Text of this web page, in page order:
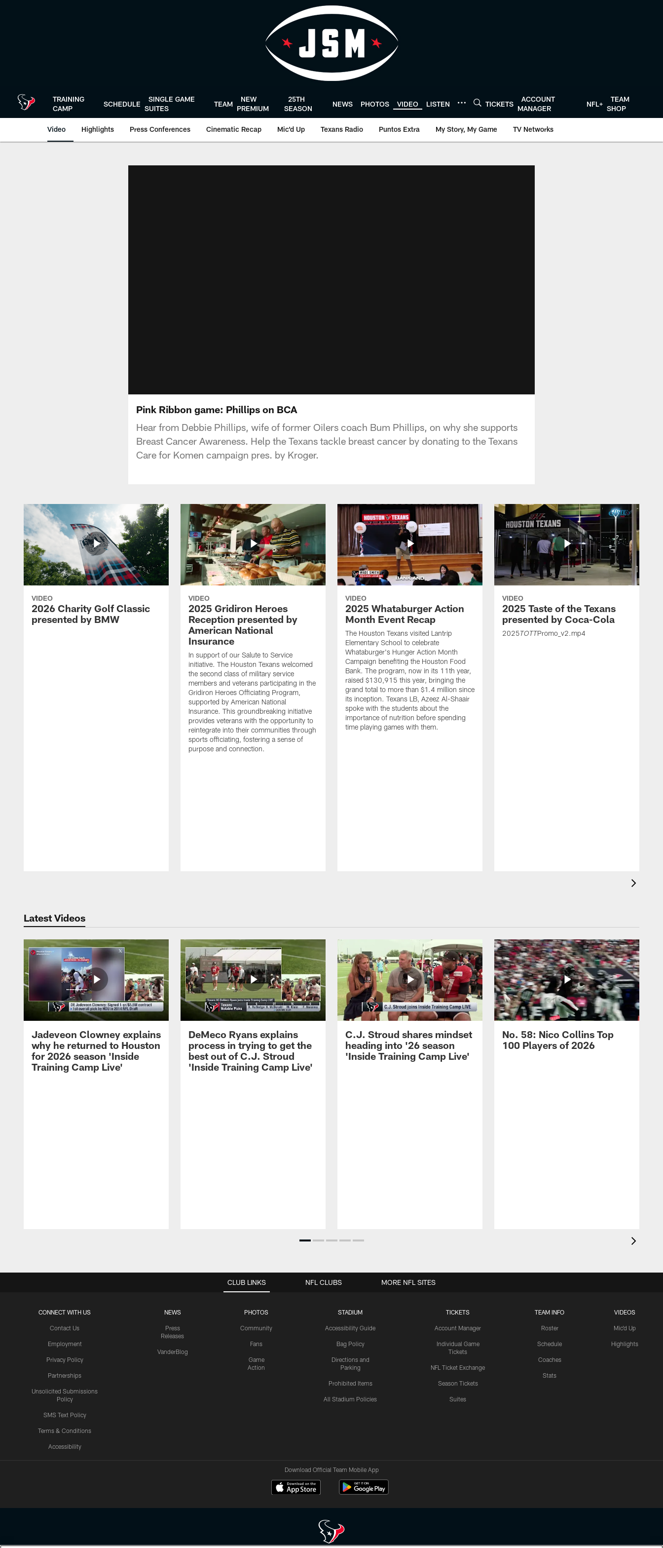
TRAINING
CAMP
SCHEDULE
SINGLE GAME
SUITES
TEAM
NEW
PREMIUM
25TH
SEASON
NEWS PHOTOS VIDEO LISTEN TICKETS
ACCOUNT
MANAGER
NFL+
TEAM
SHOP
Video Highlights Press Conferences Cinematic Recap Mic'd Up Texans Radio Puntos Extra My Story, My Game TV Networks
Pink Ribbon game: Phillips on BCA
Hear from Debbie Phillips, wife of former Oilers coach Bum Phillips, on why she supports
Breast Cancer Awareness. Help the Texans tackle breast cancer by donating to the Texans
Care for Komen campaign pres. by Kroger.
VIDEO
2026 Charity Golf Classic
presented by BMW
VIDEO
2025 Gridiron Heroes
Reception presented by
American National
Insurance
In support of our Salute to Service
initiative. The Houston Texans welcomed
the second class of military service
members and veterans participating in the
Gridiron Heroes Officiating Program,
supported by American National
Insurance. This groundbreaking initiative
provides veterans with the opportunity to
reintegrate into their communities through
sports officiating, fostering a sense of
purpose and connection.
VIDEO
2025 Whataburger Action
Month Event Recap
The Houston Texans visited Lantrip
Elementary School to celebrate
Whataburger's Hunger Action Month
Campaign benefiting the Houston Food
Bank. The program, now in its 11th year,
raised $130,915 this year, bringing the
grand total to more than $1.4 million since
its inception. Texans LB, Azeez Al-Shaair
spoke with the students about the
importance of nutrition before spending
time playing games with them.
VIDEO
2025 Taste of the Texans
presented by Coca-Cola
2025 TOTT Promo_v2.mp4
Latest Videos
Jadeveon Clowney explains
why he returned to Houston
for 2026 season 'Inside
Training Camp Live'
DeMeco Ryans explains
process in trying to get the
best out of C.J. Stroud
'Inside Training Camp Live'
C.J. Stroud shares mindset
heading into '26 season
'Inside Training Camp Live'
No. 58: Nico Collins Top
100 Players of 2026
CLUB LINKS
CONNECT WITH US
Contact Us
Employment
Privacy Policy
Partnerships
Unsolicited Submissions
Policy
SMS Text Policy
Terms & Conditions
Accessibility
NEWS
Press
Releases
VanderBlog
PHOTOS
Community
Fans
Game
Action
STADIUM
Accessibility Guide
Bag Policy
Directions and
Parking
Prohibited Items
All Stadium Policies
TICKETS
Account Manager
Individual Game
Tickets
NFL Ticket Exchange
Season Tickets
Suites
TEAM INFO
Roster
Schedule
Coaches
Stats
VIDEOS
Mic'd Up
Highlights
NFL CLUBS MORE NFL SITES
Download Official Team Mobile App